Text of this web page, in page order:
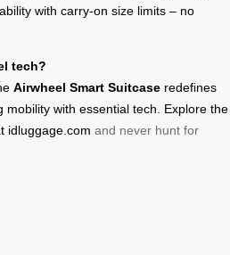
with carry-on size limits – no
tech?
Airwheel Smart Suitcase redefines
mobility with essential tech. Explore the
idluggage.com and never hunt for